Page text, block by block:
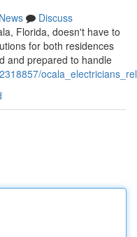
News
Discuss
Florida, doesn't have to
for both residences
and prepared to handle